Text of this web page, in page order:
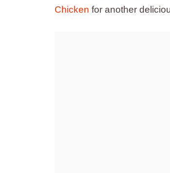
Chicken for another